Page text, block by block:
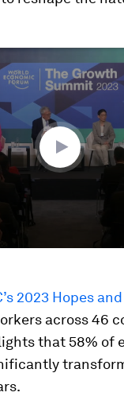
2023 Hopes
across 46
that 58% of